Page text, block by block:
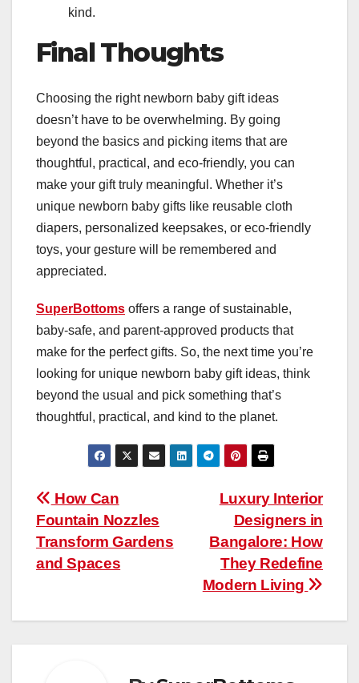
kind.
Final Thoughts
Choosing the right newborn baby gift ideas
doesn’t have to be overwhelming. By going
beyond the basics and picking items that are
thoughtful, practical, and eco-friendly, you can
make your gift truly meaningful. Whether it’s
unique newborn baby gifts like reusable cloth
diapers, personalized keepsakes, or eco-friendly
toys, your gesture will be remembered and
appreciated.
SuperBottoms offers a range of sustainable,
baby-safe, and parent-approved products that
make for the perfect gifts. So, the next time you’re
looking for unique newborn baby gift ideas, think
beyond the usual and pick something that’s
thoughtful, practical, and kind to the planet.
Post
navigation
Luxury Interior
Designers in
Bangalore: How
They Redefine
Modern Living
How Can
Fountain Nozzles
Transform Gardens
and Spaces